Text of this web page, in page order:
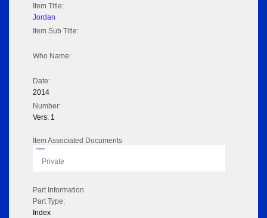
Item Title:
Jordan
Item Sub Title:
Who Name:
Date:
2014
Number:
Vers: 1
Item Associated Documents
Flipbook
Private
Part Information
Part Type:
Index